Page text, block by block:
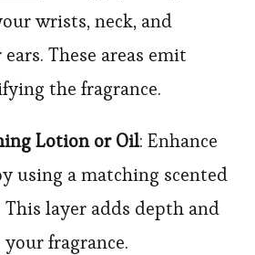
wrists, neck, and
These areas emit
the fragrance.
Lotion or Oil: Enhance
using a matching scented
layer adds depth and
fragrance.